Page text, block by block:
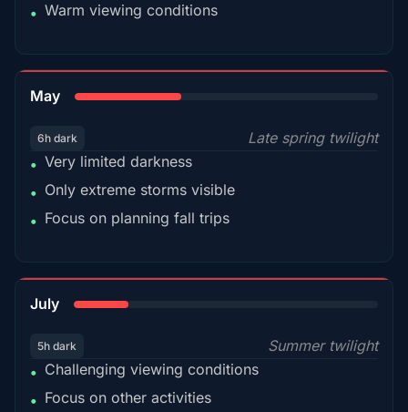
• Warm viewing conditions
May
6h dark
Late spring twilight
• Very limited darkness
• Only extreme storms visible
• Focus on planning fall trips
July
5h dark
Summer twilight
• Challenging viewing conditions
• Focus on other activities